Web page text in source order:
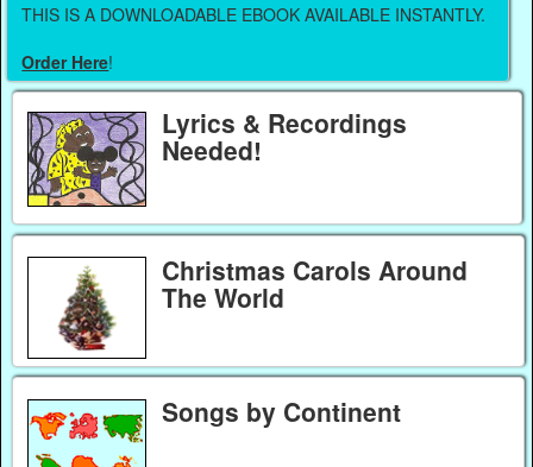
THIS IS A DOWNLOADABLE EBOOK AVAILABLE INSTANTLY.
Order Here!
Lyrics & Recordings
Needed!
Christmas Carols Around
The World
Songs by Continent